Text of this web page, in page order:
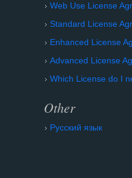
Web Use License
Standard License
Enhanced License
Advanced License
Which License do I
Other
Русский язык